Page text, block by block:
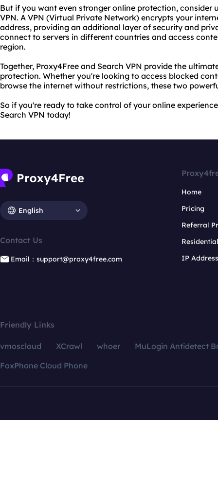
But if you want even stronger online protection, consider
VPN. A VPN (Virtual Private Network) encrypts your
address, providing an additional layer of security and
connect to servers in different countries and access
region.
Together, Proxy4Free and Search VPN provide the
protection. Whether you're looking to access blocked
browse the internet without restrictions, these two
So if you're ready to take control of your online
Search VPN today!
English
Contact Us
Email：support@proxy4free.com
Home
Pricing
Referral
IP
Friendly Links
vmoscloud XCrawl whoer
MuLogin Antidetect
FoxPhone Cloud Phone